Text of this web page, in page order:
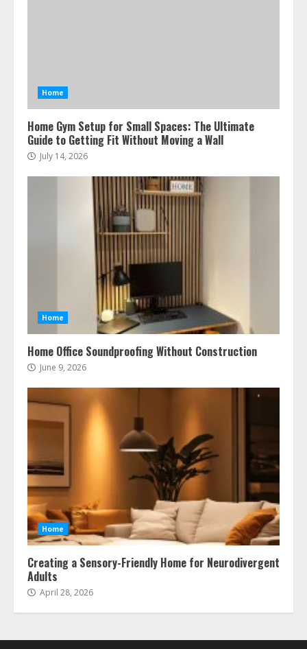
Home
Home Gym Setup for Small Spaces: The Ultimate
Guide to Getting Fit Without Moving a Wall
July 14, 2026
Home
Home Office Soundproofing Without Construction
June 9, 2026
Home
Creating a Sensory-Friendly Home for Neurodivergent
Adults
April 28, 2026